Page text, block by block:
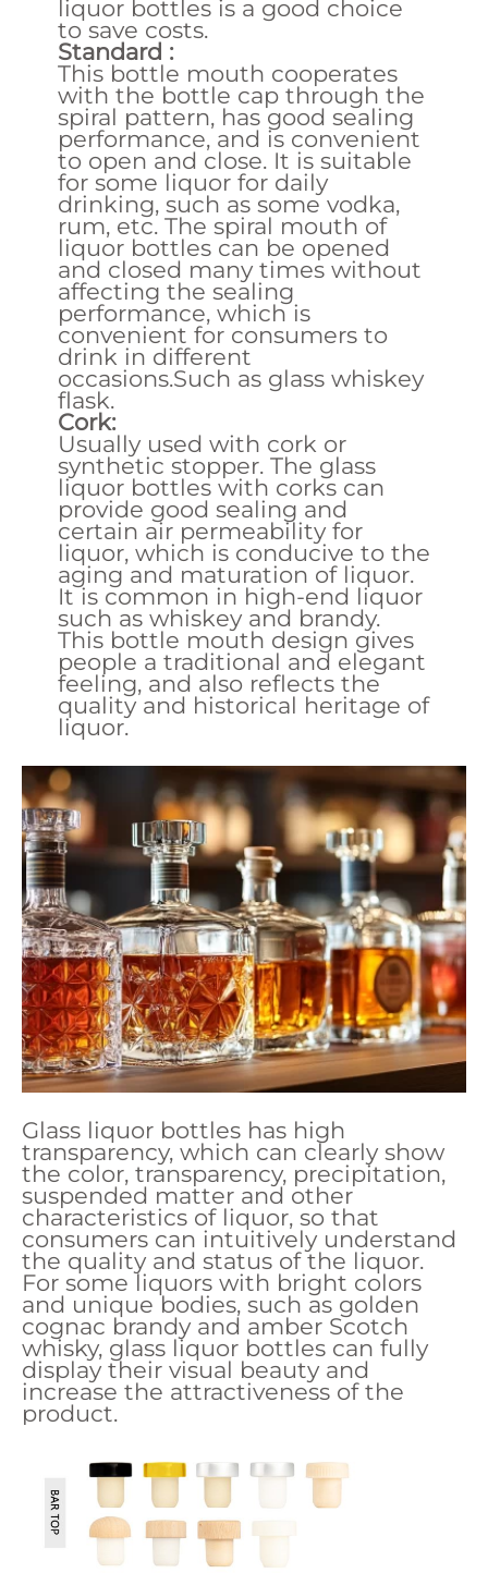
liquor bottles is a good choice
to save costs.
Standard :
This bottle mouth cooperates
with the bottle cap through the
spiral pattern, has good sealing
performance, and is convenient
to open and close. It is suitable
for some liquor for daily
drinking, such as some vodka,
rum, etc. The spiral mouth of
liquor bottles can be opened
and closed many times without
affecting the sealing
performance, which is
convenient for consumers to
drink in different
occasions.Such as glass whiskey
flask.
Cork:
Usually used with cork or
synthetic stopper. The glass
liquor bottles with corks can
provide good sealing and
certain air permeability for
liquor, which is conducive to the
aging and maturation of liquor.
It is common in high-end liquor
such as whiskey and brandy.
This bottle mouth design gives
people a traditional and elegant
feeling, and also reflects the
quality and historical heritage of
liquor.
Glass liquor bottles has high
transparency, which can clearly show
the color, transparency, precipitation,
suspended matter and other
characteristics of liquor, so that
consumers can intuitively understand
the quality and status of the liquor.
For some liquors with bright colors
and unique bodies, such as golden
cognac brandy and amber Scotch
whisky, glass liquor bottles can fully
display their visual beauty and
increase the attractiveness of the
product.